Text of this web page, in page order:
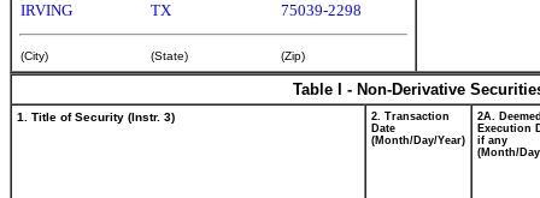
IRVING TX 75039-2298
(City) (State) (Zip)
Table I - Non-Derivative
1. Title of Security (Instr. 3)
2. Transaction
Date
(Month/Day/Year)
2A.
Execution
if any
(Month/